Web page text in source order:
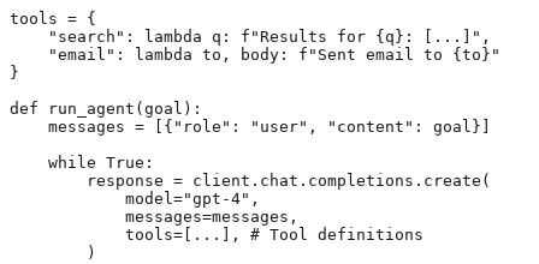
tools = {
    "search": lambda q: f"Results for {q}: [...]",
    "email": lambda to, body: f"Sent email to {to}"
}
def run_agent(goal):
    messages = [{"role": "user", "content": goal}]
    while True:
        response = client.chat.completions.create(
            model="gpt-4",
            messages=messages,
            tools=[...], # Tool definitions
        )